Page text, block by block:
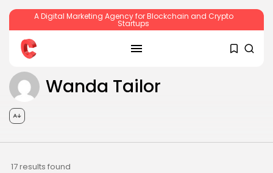
A Digital Marketing Agency for Blockchain and Crypto
Startups
RECENT POSTS
Wanda Tailor
17 results found